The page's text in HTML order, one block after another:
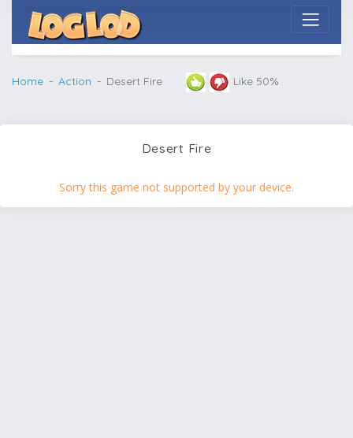
Home Action Desert Fire Like 50%
Desert Fire
Sorry this game not supported by your device.